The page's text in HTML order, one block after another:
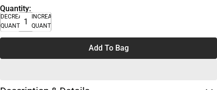
Quantity:
DECREASE
QUANTITY
INCREASE
QUANTITY
Add To Bag